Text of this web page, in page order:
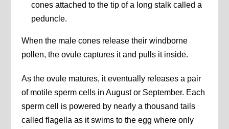
cones attached to the tip of a long stalk called a
peduncle.
When the male cones release their windborne
pollen, the ovule captures it and pulls it inside.
As the ovule matures, it eventually releases a pair
of motile sperm cells in August or September. Each
sperm cell is powered by nearly a thousand tails
called flagella as it swims to the egg where only